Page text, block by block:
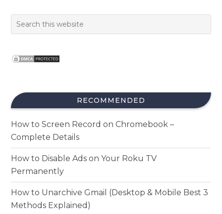
RECOMMENDED
How to Screen Record on Chromebook –
Complete Details
How to Disable Ads on Your Roku TV
Permanently
How to Unarchive Gmail (Desktop & Mobile Best 3
Methods Explained)